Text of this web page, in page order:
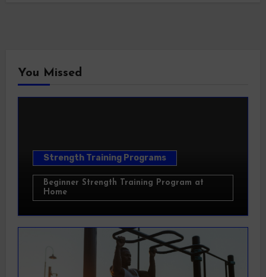
You Missed
Strength Training Programs
Beginner Strength Training Program at
Home